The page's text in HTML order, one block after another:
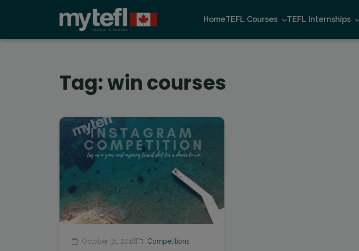
HomeTEFL Courses TEFL Internships
Tag:win courses
October 31, 2018 Competitions